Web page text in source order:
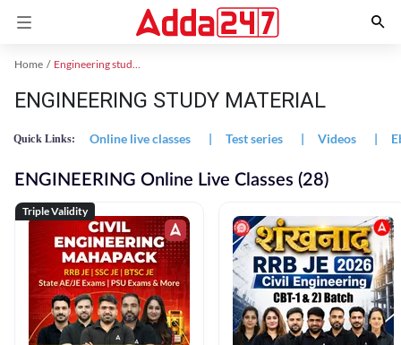
Home Engineering study material
ENGINEERING STUDY MATERIAL
Quick Links: Online live classes | Test series | Videos |
ENGINEERING Online Live Classes (28)
Triple Validity